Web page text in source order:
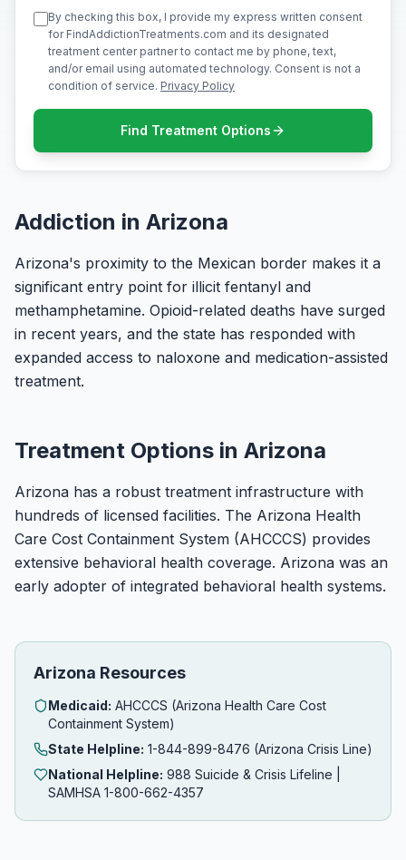
By checking this box, I provide my express written consent
for FindAddictionTreatments.com and its designated
treatment center partner to contact me by phone, text,
and/or email using automated technology. Consent is not a
condition of service. Privacy Policy
Find Treatment Options
Addiction in Arizona
Arizona's proximity to the Mexican border makes it a
significant entry point for illicit fentanyl and
methamphetamine. Opioid-related deaths have surged
in recent years, and the state has responded with
expanded access to naloxone and medication-assisted
treatment.
Treatment Options in Arizona
Arizona has a robust treatment infrastructure with
hundreds of licensed facilities. The Arizona Health
Care Cost Containment System (AHCCCS) provides
extensive behavioral health coverage. Arizona was an
early adopter of integrated behavioral health systems.
Arizona Resources
Medicaid: AHCCCS (Arizona Health Care Cost
Containment System)
State Helpline: 1-844-899-8476 (Arizona Crisis Line)
National Helpline: 988 Suicide & Crisis Lifeline |
SAMHSA 1-800-662-4357